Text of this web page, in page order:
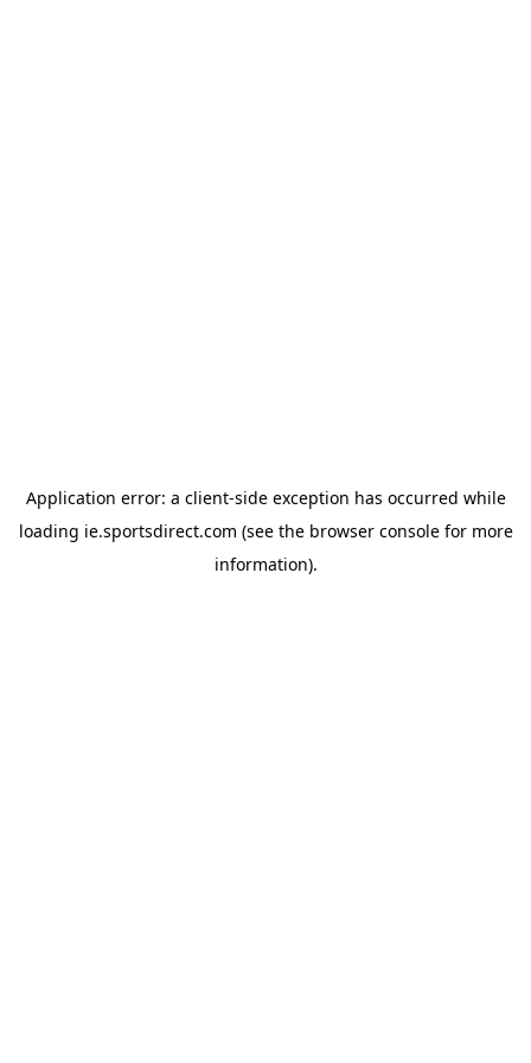
Application error: a client-side exception has occurred while
loading ie.sportsdirect.com (see the browser consolefor more
information).